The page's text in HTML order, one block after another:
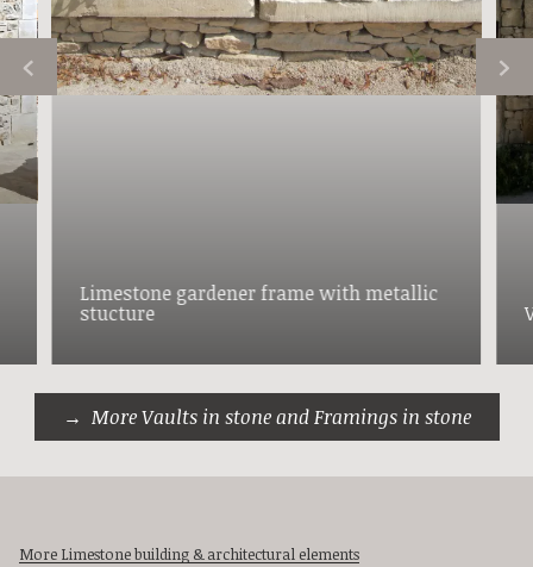
Limestone gardener frame with metallic
stucture
More Vaults in stone and Framings in stone
More Limestone building & architectural elements